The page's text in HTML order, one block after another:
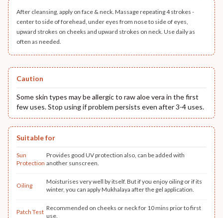
After cleansing, apply on face & neck. Massage repeating 4 strokes -
center to side of forehead, under eyes from nose to side of eyes,
upward strokes on cheeks and upward strokes on neck. Use daily as
often as needed.
Caution
Some skin types may be allergic to raw aloe vera in the first
few uses. Stop using if problem persists even after 3-4 uses.
Suitable for
Sun
Protection
Provides good UV protection also, can be added with
another sunscreen.
Oiling
Moisturises very well by itself. But if you enjoy oiling or if its
winter, you can apply Mukhalaya after the gel application.
Patch Test
Recommended on cheeks or neck for 10 mins prior to first
use.